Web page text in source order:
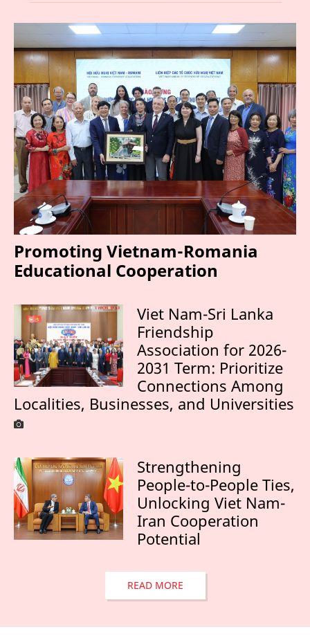
Promoting Vietnam-Romania
Educational Cooperation
Viet Nam-Sri Lanka
Friendship
Association for 2026-
2031 Term: Prioritize
Connections Among
Localities, Businesses, and Universities
Strengthening
People-to-People Ties,
Unlocking Viet Nam-
Iran Cooperation
Potential
READ MORE